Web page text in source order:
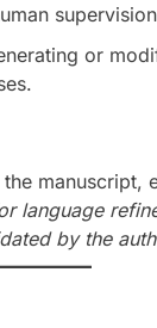
or
manuscript,
language
by the